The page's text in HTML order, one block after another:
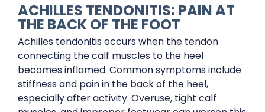
ACHILLES TENDONITIS: PAIN AT
THE BACK OF THE FOOT
Achilles tendonitis occurs when the tendon
connecting the calf muscles to the heel
becomes inflamed. Common symptoms include
stiffness and pain in the back of the heel,
especially after activity. Overuse, tight calf